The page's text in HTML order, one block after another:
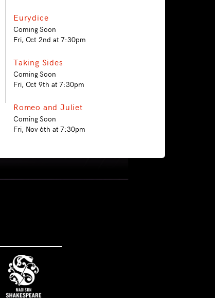
Eurydice
Coming Soon
Fri, Oct 2nd at 7:30pm
Taking Sides
Coming Soon
Fri, Oct 9th at 7:30pm
Romeo and Juliet
Coming Soon
Fri, Nov 6th at 7:30pm